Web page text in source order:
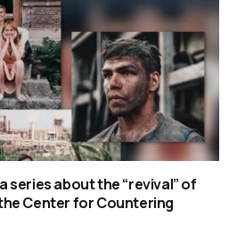
series about the “revival” of
Center for Countering